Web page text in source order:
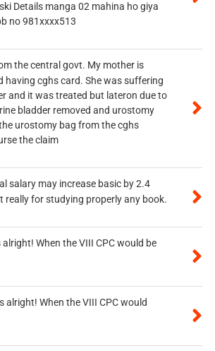
Details manga 02 mahina ho giya
no 981xxxx513
the central govt. My mother is
having cghs card. She was suffering
and it was treated but lateron due to
bladder removed and urostomy
urostomy bag from the cghs
the claim
salary may increase basic by 2.4
really for studying properly any book.
alright! When the VIII CPC would be
alright! When the VIII CPC would